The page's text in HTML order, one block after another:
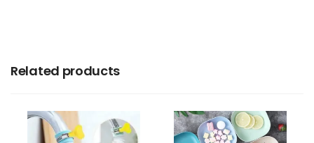
Related products